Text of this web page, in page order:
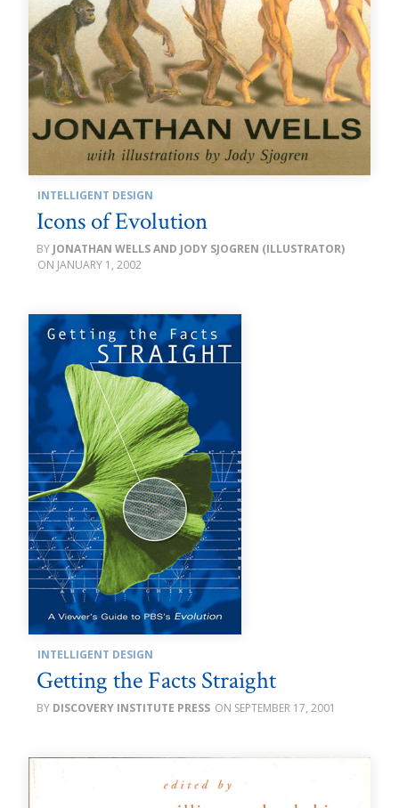
INTELLIGENT DESIGN
Icons of Evolution
JONATHAN WELLS AND JODY SJOGREN (ILLUSTRATOR)
JANUARY 1, 2002
INTELLIGENT DESIGN
Getting the Facts Straight
DISCOVERY INSTITUTE PRESS SEPTEMBER 17, 2001